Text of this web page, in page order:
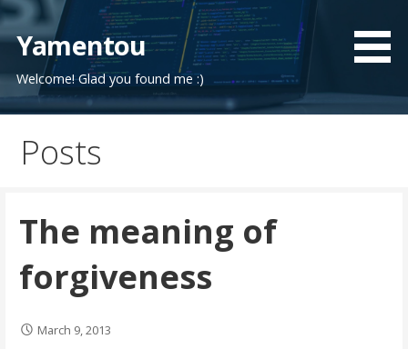
Skip
to
content
Yamentou
Welcome! Glad you found me :)
Posts
The meaning of
forgiveness
March 9, 2013